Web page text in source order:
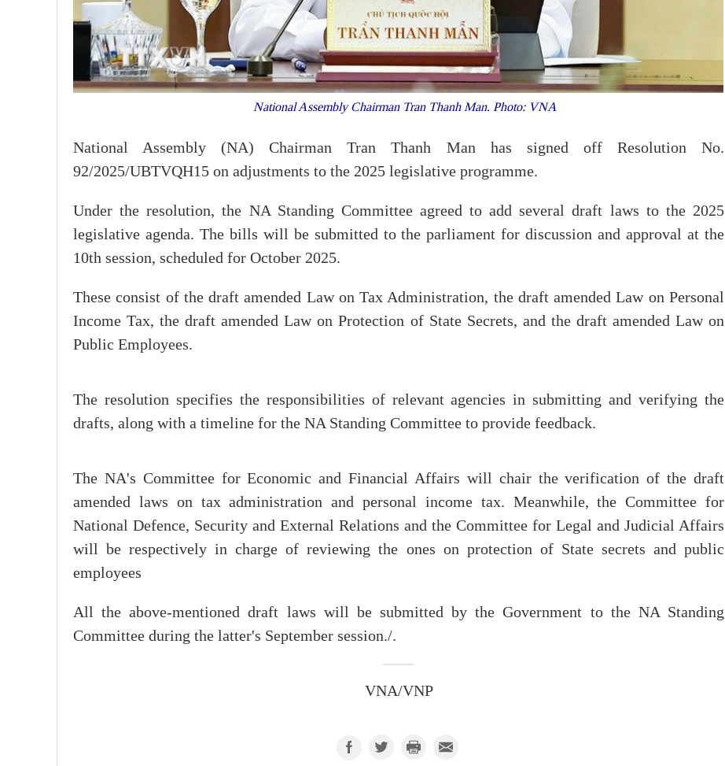
National Assembly Chairman Tran Thanh Man. Photo: VNA
National Assembly (NA) Chairman Tran Thanh Man has signed off Resolution No.
92/2025/UBTVQH15 on adjustments to the 2025 legislative programme.
Under the resolution, the NA Standing Committee agreed to add several draft laws to the 2025
legislative agenda. The bills will be submitted to the parliament for discussion and approval at the
10th session, scheduled for October 2025.
These consist of the draft amended Law on Tax Administration, the draft amended Law on Personal
Income Tax, the draft amended Law on Protection of State Secrets, and the draft amended Law on
Public Employees.
The resolution specifies the responsibilities of relevant agencies in submitting and verifying the
drafts, along with a timeline for the NA Standing Committee to provide feedback.
The NA's Committee for Economic and Financial Affairs will chair the verification of the draft
amended laws on tax administration and personal income tax. Meanwhile, the Committee for
National Defence, Security and External Relations and the Committee for Legal and Judicial Affairs
will be respectively in charge of reviewing the ones on protection of State secrets and public
employees
All the above-mentioned draft laws will be submitted by the Government to the NA Standing
Committee during the latter's September session./.
VNA/VNP